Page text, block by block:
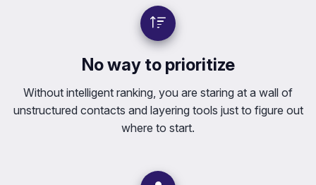
No way to prioritize
Without intelligent ranking, you are staring at a wall of
unstructured contacts and layering tools just to figure out
where to start.